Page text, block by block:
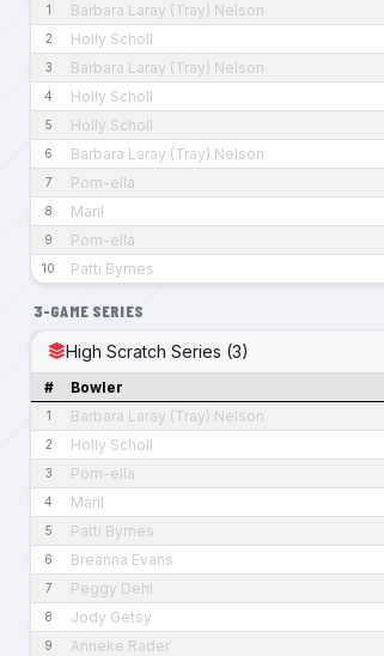
1 Barbara Laray (Tray) Nelson
2 Holly Scholl
3 Barbara Laray (Tray) Nelson
4 Holly Scholl
5 Holly Scholl
6 Barbara Laray (Tray) Nelson
7 Pom-ella
8 Maril
9 Pom-ella
10 Patti Byrnes
3-GAME SERIES
High Scratch Series (3)
# Bowler
1 Barbara Laray (Tray) Nelson
2 Holly Scholl
3 Pom-ella
4 Maril
5 Patti Byrnes
6 Breanna Evans
7 Peggy Dehl
8 Jody Getsy
9 Anneke Rader